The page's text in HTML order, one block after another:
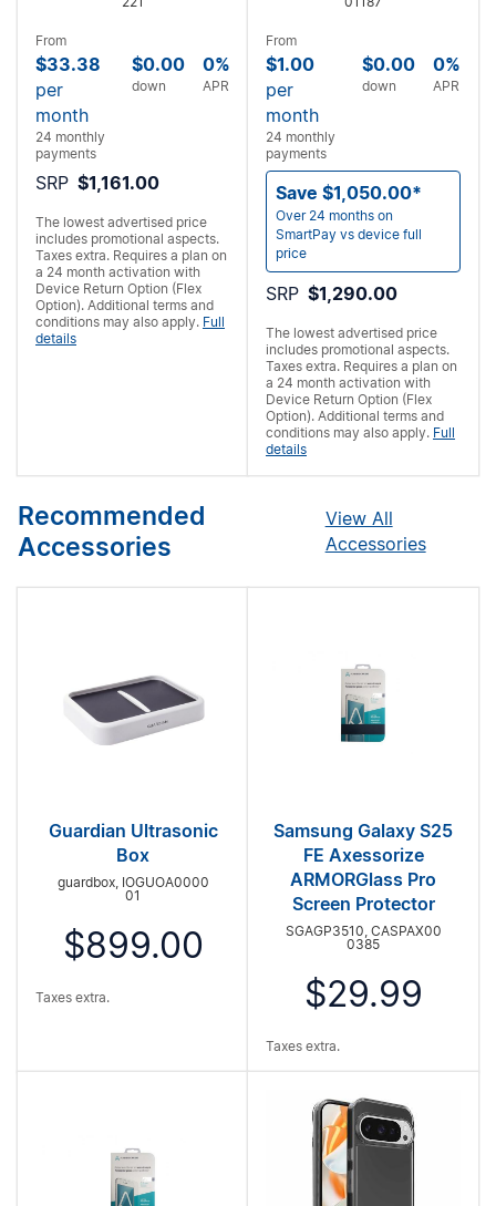
From
$33.38
per
month
24 monthly
payments
$0.00
down
0%
APR
SRP $1,161.00
The lowest advertised price
includes promotional aspects.
Taxes extra. Requires a plan on
a 24 month activation with
Device Return Option (Flex
Option). Additional terms and
conditions may also apply. Full
details
From
$1.00
per
month
24 monthly
payments
$0.00
down
0%
APR
Save $1,050.00*
Over 24 months on
SmartPay vs device full
price
SRP $1,290.00
The lowest advertised price
includes promotional aspects.
Taxes extra. Requires a plan on
a 24 month activation with
Device Return Option (Flex
Option). Additional terms and
conditions may also apply. Full
details
Recommended
Accessories
View All
Accessories
Guardian Ultrasonic
Box
guardbox, IOGUOA0000
01
$899.00
Taxes extra.
Samsung Galaxy S25
FE Axessorize
ARMORGlass Pro
Screen Protector
SGAGP3510, CASPAX00
0385
$29.99
Taxes extra.